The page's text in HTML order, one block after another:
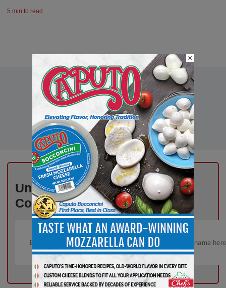
5 min to read
Unlock Exclusive Industry
Content – Subscribe for Free!
×